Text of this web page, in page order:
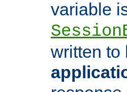
variable
written to